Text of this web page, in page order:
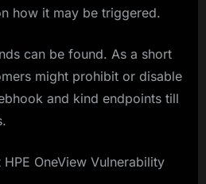
how it may be triggered.
can be found. As a short
might prohibit or disable
and kind endpoints till
OneView Vulnerability